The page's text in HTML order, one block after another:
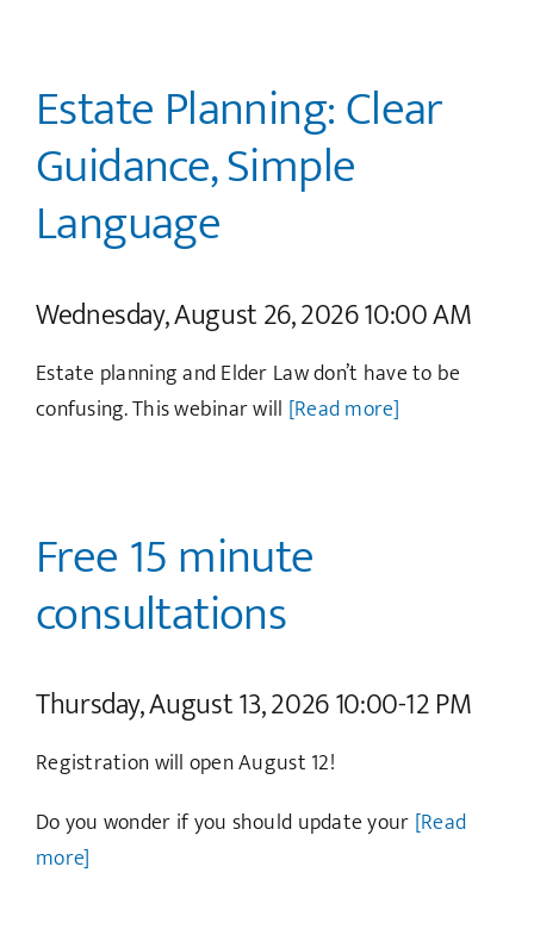
Estate Planning: Clear
Guidance, Simple
Language
Wednesday, August 26, 2026 10:00 AM
Estate planning and Elder Law don’t have to be
confusing. This webinar will [Read more]
Free 15 minute
consultations
Thursday, August 13, 2026 10:00-12 PM
Registration will open August 12!
Do you wonder if you should update your [Read
more]